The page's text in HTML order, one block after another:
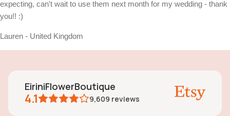
expecting, can't wait to use them next month for my wedding - thank
you!! :)
Lauren - United Kingdom
EiriniFlowerBoutique
4.1 9,609 reviews